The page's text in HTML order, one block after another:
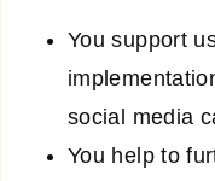
You support
social media
You help to